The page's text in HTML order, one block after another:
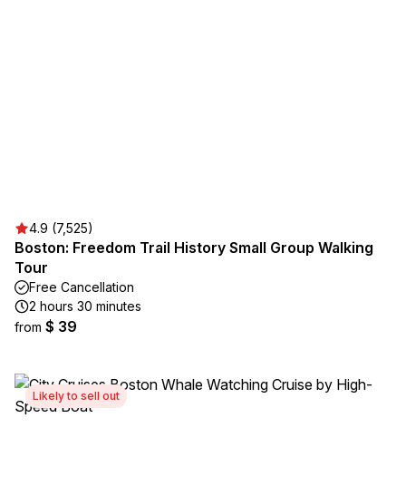
4.9 (7,525)
Boston: Freedom Trail History Small Group Walking
Tour
Free Cancellation
2 hours 30 minutes
from $ 39
Likely to sell out